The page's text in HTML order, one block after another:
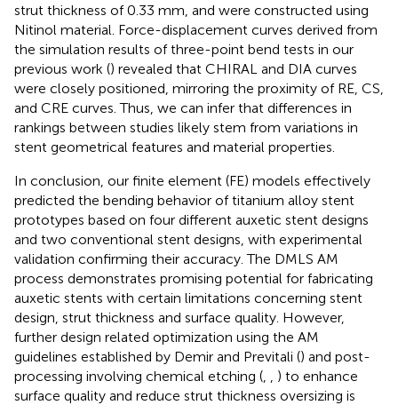
strut thickness of 0.33 mm, and were constructed using
Nitinol material. Force-displacement curves derived from
the simulation results of three-point bend tests in our
previous work () revealed that CHIRAL and DIA curves
were closely positioned, mirroring the proximity of RE, CS,
and CRE curves. Thus, we can infer that differences in
rankings between studies likely stem from variations in
stent geometrical features and material properties.
In conclusion, our finite element (FE) models effectively
predicted the bending behavior of titanium alloy stent
prototypes based on four different auxetic stent designs
and two conventional stent designs, with experimental
validation confirming their accuracy. The DMLS AM
process demonstrates promising potential for fabricating
auxetic stents with certain limitations concerning stent
design, strut thickness and surface quality. However,
further design related optimization using the AM
guidelines established by Demir and Previtali () and post-
processing involving chemical etching (, , ) to enhance
surface quality and reduce strut thickness oversizing is